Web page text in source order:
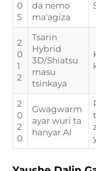
0
5
da nemo
ma'agiza
2
0
1
2
Tsarin
Hybrid
3D/Shiatsu
masu
tsinkaya
2
0
2
0
Gwagwarm
ayar wuri ta
hanyar AI